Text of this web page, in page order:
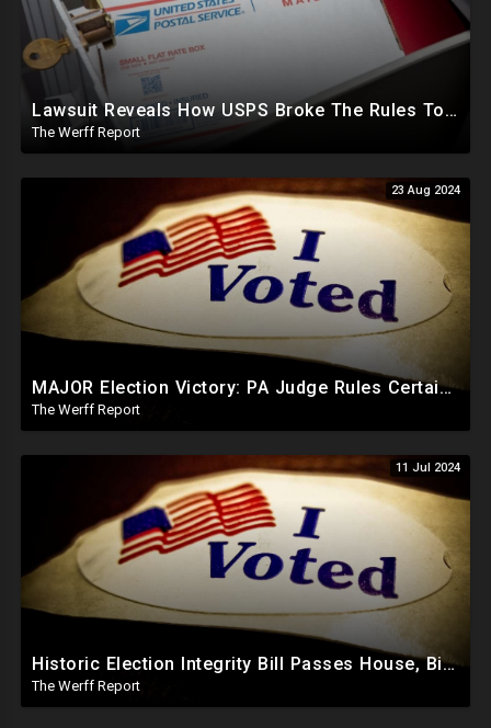
Lawsuit Reveals How USPS Broke The Rules To Drive 1M+ Mail In Ballots From NY To PA In 2020
The Werff Report
23 Aug 2024
MAJOR Election Victory: PA Judge Rules Certain Mail In Ballots Cannot Be Counted, Dems Should Panic
The Werff Report
11 Jul 2024
Historic Election Integrity Bill Passes House, Biden Strongly Opposes It
The Werff Report